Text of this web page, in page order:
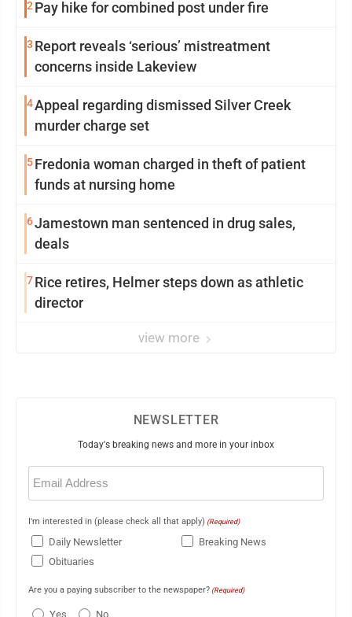
2 Pay hike for combined post under fire
3 Report reveals ‘serious’ mistreatment
concerns inside Lakeview
4Appeal regarding dismissed Silver Creek
murder charge set
5Fredonia woman charged in theft of patient
funds at nursing home
6Jamestown man sentenced in drug sales,
deals
7Rice retires, Helmer steps down as athletic
director
view more
NEWSLETTER
Today's breaking news and more in your inbox
Email
(Required)
I'm interested in (please check all that apply) (Required)
Daily Newsletter
Breaking News
Obituaries
Are you a paying subscriber to the newspaper? (Required)
Yes No